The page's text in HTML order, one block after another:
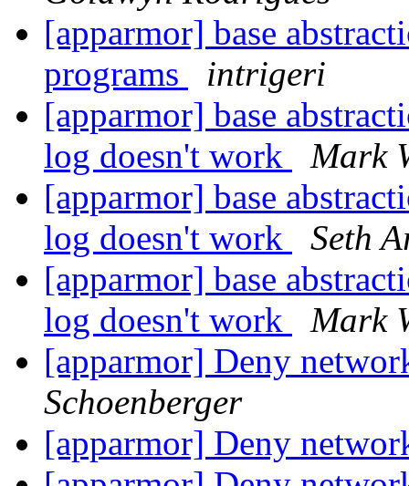
[apparmor] base
programs
intrigeri
[apparmor] base
log doesn't work
Mark
[apparmor] base
log doesn't work
Seth
[apparmor] base
log doesn't work
Mark
[apparmor] Deny
Schoenberger
[apparmor] Deny